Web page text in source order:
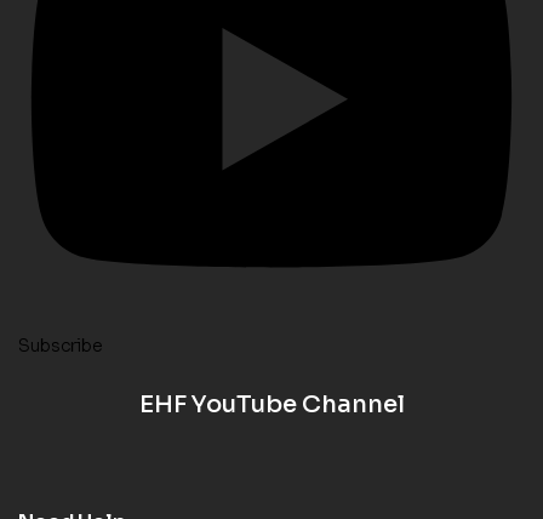
Subscribe
EHF YouTube Channel